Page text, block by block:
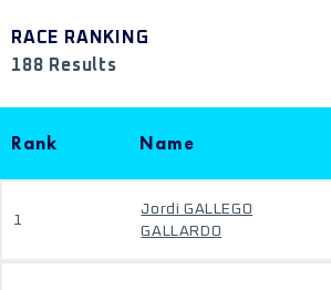
RACE RANKING
188 Results
Rank Name
1
Jordi GALLEGO
GALLARDO